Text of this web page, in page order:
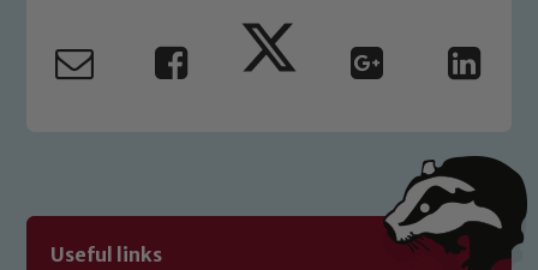
Useful links
Our school is committed to
safeguarding and promoting the
volunteers to share this commitment. If
you have any concerns regarding the
safeguarding of any of our pupils,
please contact one of our Designated